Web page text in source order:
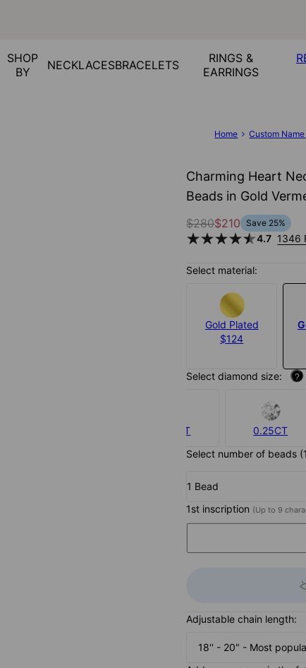
SHOP
BY
NECKLACESBRACELETS
RINGS &
EARRINGS
Home Custom
Charming Heart
Beads in Gold
$280$210 Save 25%
4.7 1346
Select material:
Gold Plated
$124
Select diamond size:
?
0.10CT 0.25CT
Select number of beads
1 Bead
1st inscription (Up to 9
Adjustable chain length:
18'' - 20" - Most